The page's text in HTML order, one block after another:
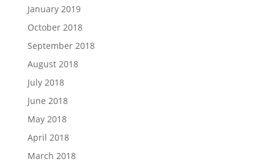
January 2019
October 2018
September 2018
August 2018
July 2018
June 2018
May 2018
April 2018
March 2018